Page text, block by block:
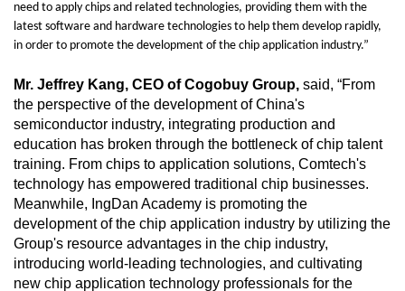
need to apply chips and related technologies, providing them with the
latest software and hardware technologies to help them develop rapidly,
in order to promote the development of the chip application industry.”
Mr. Jeffrey Kang, CEO of Cogobuy Group, said, “From
the perspective of the development of China's
semiconductor industry, integrating production and
education has broken through the bottleneck of chip talent
training. From chips to application solutions, Comtech's
technology has empowered traditional chip businesses.
Meanwhile, IngDan Academy is promoting the
development of the chip application industry by utilizing the
Group's resource advantages in the chip industry,
introducing world-leading technologies, and cultivating
new chip application technology professionals for the